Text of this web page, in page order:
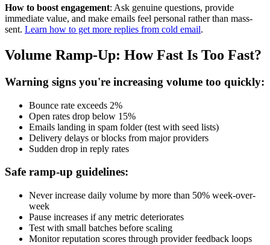
How to boost engagement: Ask genuine questions, provide
immediate value, and make emails feel personal rather than mass-
sent. Learn how to get more replies from cold email.
Volume Ramp-Up: How Fast Is Too Fast?
Warning signs you're increasing volume too quickly:
Bounce rate exceeds 2%
Open rates drop below 15%
Emails landing in spam folder (test with seed lists)
Delivery delays or blocks from major providers
Sudden drop in reply rates
Safe ramp-up guidelines:
Never increase daily volume by more than 50% week-over-
week
Pause increases if any metric deteriorates
Test with small batches before scaling
Monitor reputation scores through provider feedback loops